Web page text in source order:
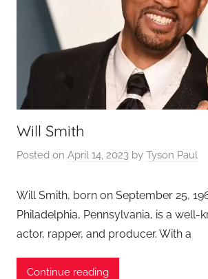
Will Smith
Posted on April 14, 2023 by Tyson Paul
Will Smith, born on September 25,
Philadelphia, Pennsylvania, is a well-
actor, rapper, and producer. With a
Continue reading